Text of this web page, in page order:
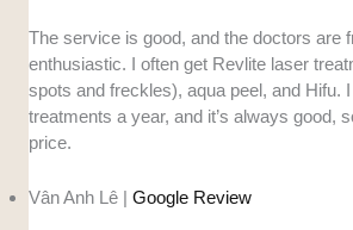
The service is good, and the doctors are
enthusiastic. I often get Revlite laser
spots and freckles), aqua peel, and Hifu.
treatments a year, and it’s always good,
price.
Vân Anh Lê |Google Review